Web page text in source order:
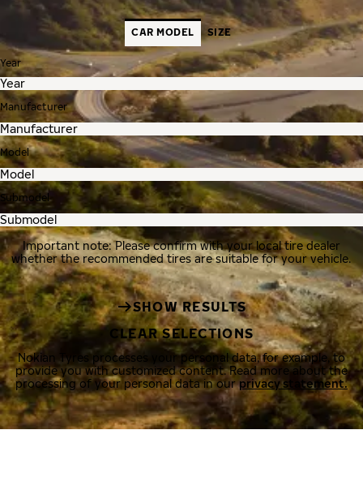
CAR MODEL SIZE
Year
Manufacturer
Model
Submodel
Important note: Please confirm with your local tire dealer
whether the recommended tires are suitable for your vehicle.
SHOW RESULTS
CLEAR SELECTIONS
Nokian Tyres processes your personal data, for example, to
provide you with customized content. Read more about the
processing of your personal data in ourprivacy statement.